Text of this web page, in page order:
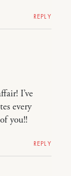
REPLY
I’ve
every
you!!
REPLY